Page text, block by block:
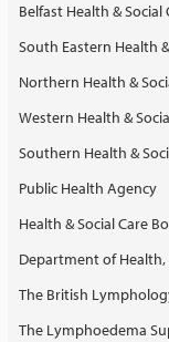
Belfast Health & Social
South Eastern Health
Northern Health &
Western Health &
Southern Health &
Public Health Agency
Health & Social Care
Department of Health,
The British
The Lymphoedema